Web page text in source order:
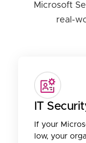
Microsoft
real-
IT
If your
low, your